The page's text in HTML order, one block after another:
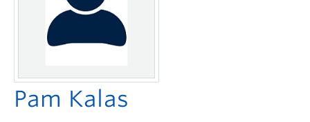
Pam Kalas